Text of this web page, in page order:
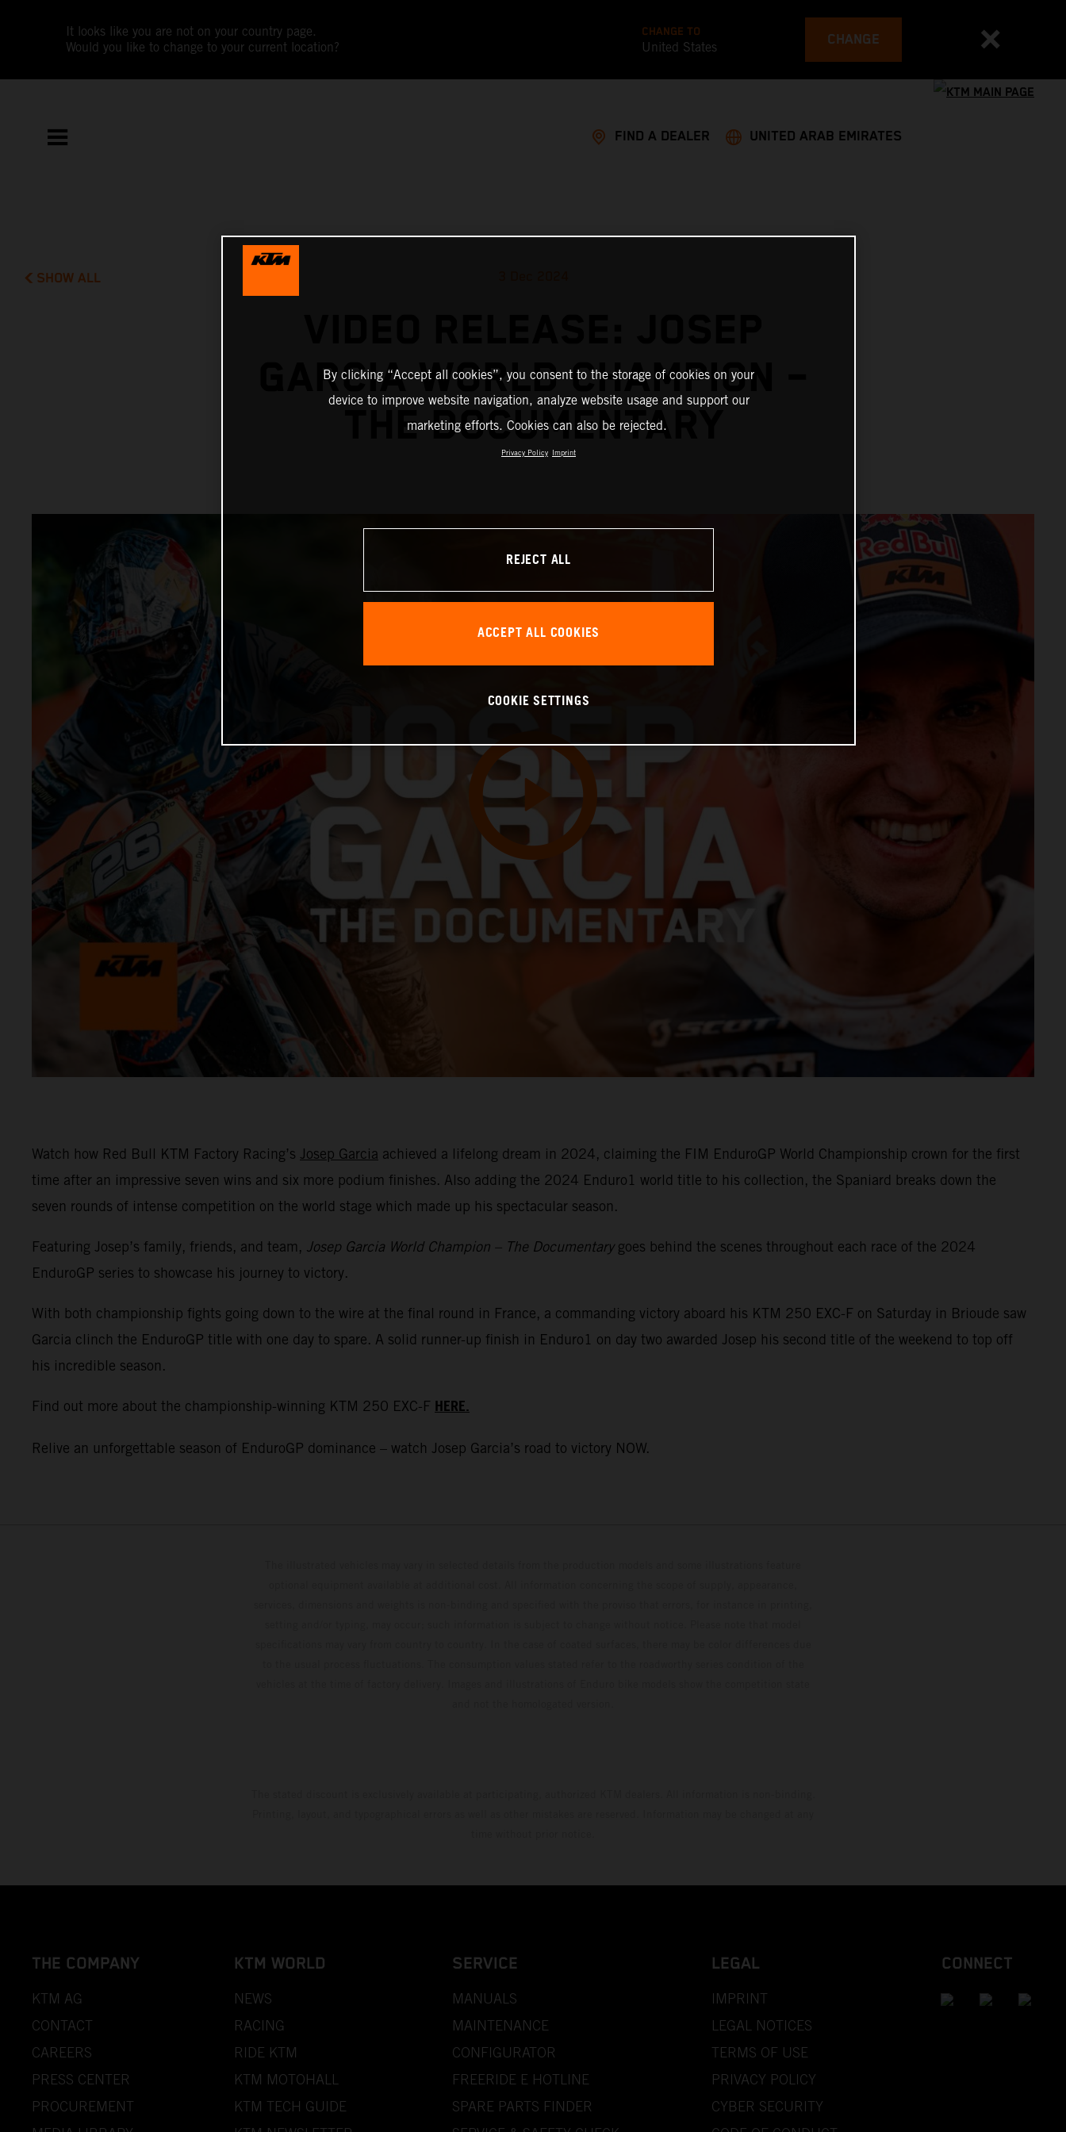
It looks like you are not on your country page.
Would you like to change to your current location?
CHANGE TO
United States CHANGE
FIND A DEALER UNITED ARAB EMIRATES
SHOW ALL
GARCIA WORLD CHAMPION –
THE DOCUMENTARY
Watch how Red Bull KTM Factory Racing’s Josep Garcia achieved a lifelong dream in 2024, claiming the FIM EnduroGP World Championship crown for the first
time after an impressive seven wins and six more podium finishes. Also adding the 2024 Enduro1 world title to his collection, the Spaniard breaks down the
seven rounds of intense competition on the world stage which made up his spectacular season.
Featuring Josep’s family, friends, and team, Josep Garcia World Champion – The Documentarygoes behind the scenes throughout each race of the 2024
EnduroGP series to showcase his journey to victory.
With both championship fights going down to the wire at the final round in France, a commanding victory aboard his KTM 250 EXC-F on Saturday in Brioude saw
Garcia clinch the EnduroGP title with one day to spare. A solid runner-up finish in Enduro1 on day two awarded Josep his second title of the weekend to top off
his incredible season.
Find out more about the championship-winning KTM 250 EXC-F HERE.
Relive an unforgettable season of EnduroGP dominance – watch Josep Garcia’s road to victory NOW.
THE COMPANY
KTM AG
CONTACT
CAREERS
PRESS CENTER
PROCUREMENT
KTM WORLD
NEWS
RACING
RIDE KTM
KTM MOTOHALL
KTM TECH GUIDE
SERVICE
MANUALS
MAINTENANCE
CONFIGURATOR
FREERIDE E HOTLINE
SPARE PARTS FINDER
LEGAL
IMPRINT
LEGAL NOTICES
TERMS OF USE
PRIVACY POLICY
CYBER SECURITY
CONNECT
By clicking “Accept all cookies”, you consent to the storage of cookies on your
device to improve website navigation, analyze website usage and support our
marketing efforts. Cookies can also be rejected.
Privacy Policy Imprint
REJECT ALL
ACCEPT ALL COOKIES
COOKIE SETTINGS